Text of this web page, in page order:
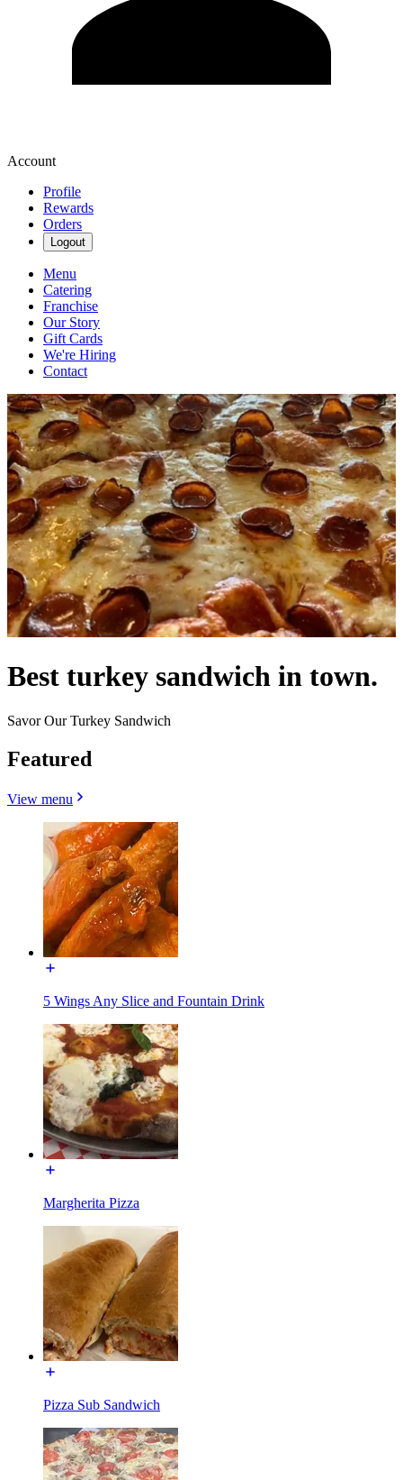
Account
Profile
Rewards
Orders
Logout
Menu
Catering
Franchise
Our Story
Gift Cards
We're Hiring
Contact
Best turkey sandwich in town.
Savor Our Turkey Sandwich
Featured
View menu
5 Wings Any Slice and Fountain Drink
Margherita Pizza
Pizza Sub Sandwich